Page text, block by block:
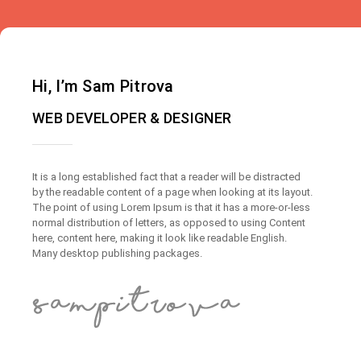
Hi, I’m Sam Pitrova
WEB DEVELOPER & DESIGNER
It is a long established fact that a reader will be distracted
by the readable content of a page when looking at its layout.
The point of using Lorem Ipsum is that it has a more-or-less
normal distribution of letters, as opposed to using Content
here, content here, making it look like readable English.
Many desktop publishing packages.